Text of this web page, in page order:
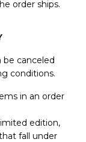
order ships.
be canceled
conditions.
in an order
edition,
fall under